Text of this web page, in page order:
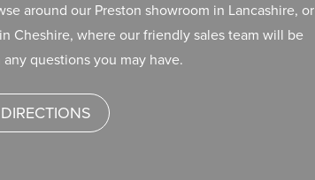
around our Preston showroom in Lancashire, or
Cheshire, where our friendly sales team will be
questions you may have.